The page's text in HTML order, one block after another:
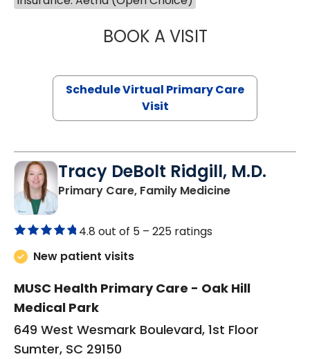
BOOK A VISITLINDSEY
Schedule Virtual Primary Care
Visit
Tracy DeBolt Ridgill, M.D.
Primary Care, Family Medicinein Sumter, SC
4.8 out of 5 – 225 ratings
New patient visits
MUSC Health Primary Care - Oak Hill
Medical Park
649 West Wesmark Boulevard, 1st Floor
Sumter, SC 29150